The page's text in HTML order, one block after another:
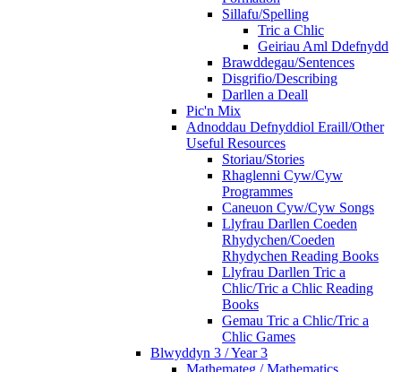
Sillafu/Spelling
Tric a Chlic
Geiriau Aml Ddefnydd
Brawddegau/Sentences
Disgrifio/Describing
Darllen a Deall
Pic'n Mix
Adnoddau Defnyddiol Eraill/Other
Useful Resources
Storiau/Stories
Rhaglenni Cyw/Cyw
Programmes
Caneuon Cyw/Cyw Songs
Llyfrau Darllen Coeden
Rhydychen/Coeden
Rhydychen Reading Books
Llyfrau Darllen Tric a
Chlic/Tric a Chlic Reading
Books
Gemau Tric a Chlic/Tric a
Chlic Games
Blwyddyn 3 / Year 3